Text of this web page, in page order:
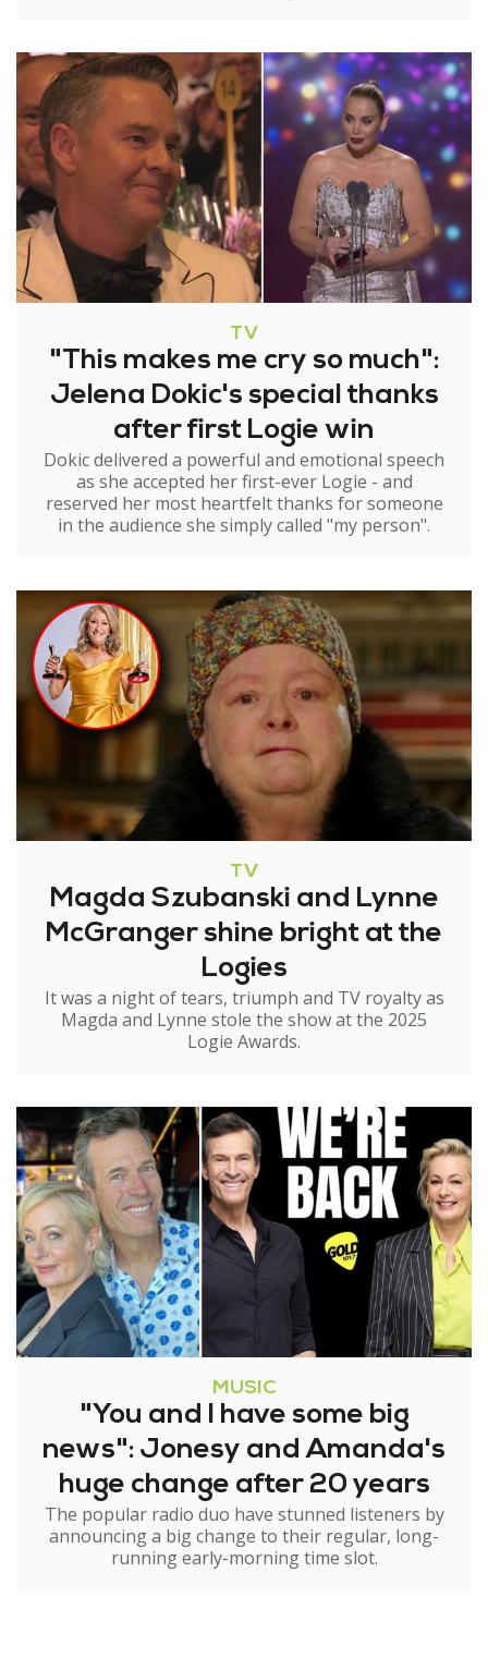
TV
"This makes me cry so much":
Jelena Dokic's special thanks
after first Logie win
Dokic delivered a powerful and emotional speech
as she accepted her first-ever Logie - and
reserved her most heartfelt thanks for someone
in the audience she simply called "my person".
TV
Magda Szubanski and Lynne
McGranger shine bright at the
Logies
It was a night of tears, triumph and TV royalty as
Magda and Lynne stole the show at the 2025
Logie Awards.
MUSIC
"You and I have some big
news": Jonesy and Amanda's
huge change after 20 years
The popular radio duo have stunned listeners by
announcing a big change to their regular, long-
running early-morning time slot.